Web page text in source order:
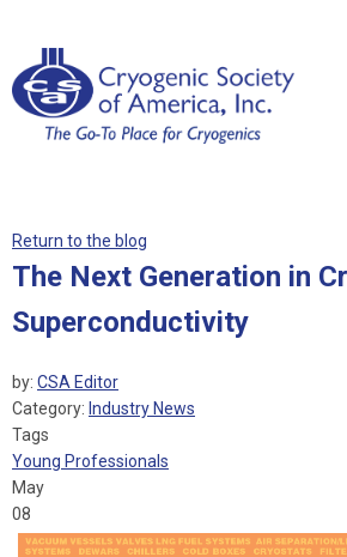
Return to the blog
The Next Generation in
Superconductivity
by: CSA Editor
Category: Industry News
Tags
Young Professionals
May
08